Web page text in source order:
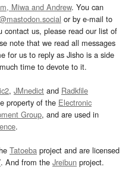
Miwa and Andrew. You can
or by e-mail to
contact us, please read our list of
note that we read all messages
for us to reply as Jisho is a side
time to devote to it.
, JMnedict and Radkfile
property of the Electronic
Group, and are used in
.
Tatoeba project and are licensed
. And from the Jreibun project.